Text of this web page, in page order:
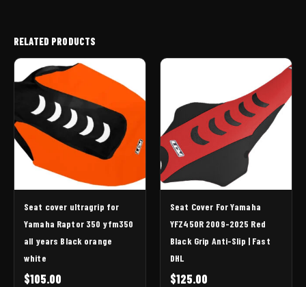
RELATED PRODUCTS
Seat cover ultragrip for
Yamaha Raptor 350 yfm350
all years Black orange
white
$105.00
Seat Cover For Yamaha
YFZ450R 2009-2025 Red
Black Grip Anti-Slip | Fast
DHL
$125.00